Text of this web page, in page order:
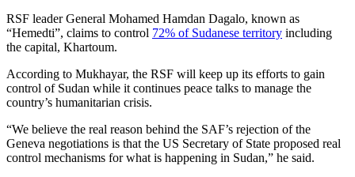
RSF leader General Mohamed Hamdan Dagalo, known as
“Hemedti”, claims to control 72% of Sudanese territory including
the capital, Khartoum.
According to Mukhayar, the RSF will keep up its efforts to gain
control of Sudan while it continues peace talks to manage the
country’s humanitarian crisis.
“We believe the real reason behind the SAF’s rejection of the
Geneva negotiations is that the US Secretary of State proposed real
control mechanisms for what is happening in Sudan,” he said.